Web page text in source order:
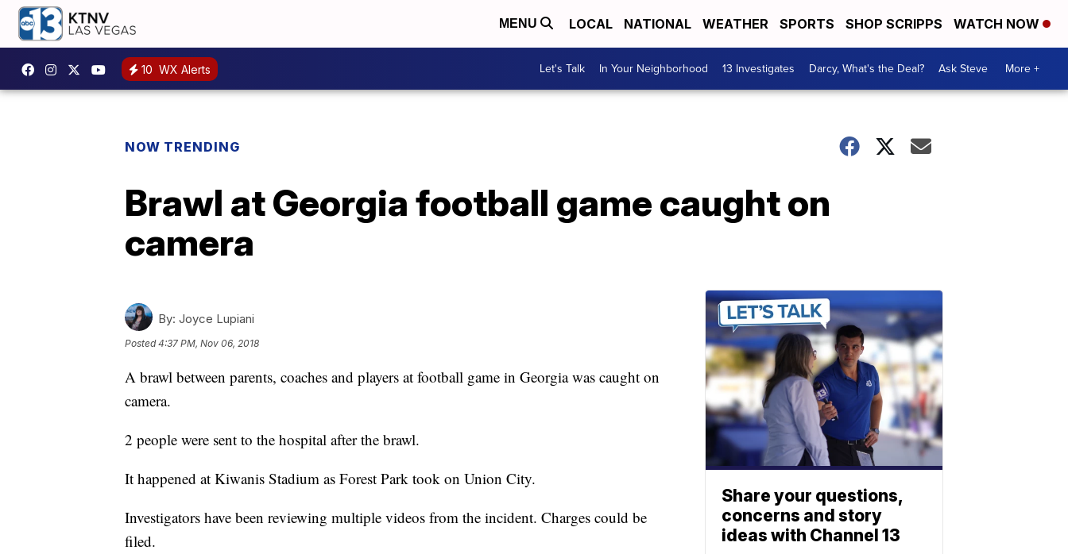
MENU LOCAL NATIONAL WEATHER SPORTS SHOP SCRIPPS WATCH NOW
10 WX Alerts Let's Talk In Your Neighborhood 13 Investigates Darcy, What's the Deal? Ask Steve More +
NOW TRENDING
Brawl at Georgia football game caught on
camera
By: Joyce Lupiani
Posted4:37 PM, Nov 06, 2018
A brawl between parents, coaches and players at football game in Georgia was caught on
camera.
2 people were sent to the hospital after the brawl.
It happened at Kiwanis Stadium as Forest Park took on Union City.
Investigators have been reviewing multiple videos from the incident. Charges could be
filed.
Share your questions,
concerns and story
ideas with Channel 13